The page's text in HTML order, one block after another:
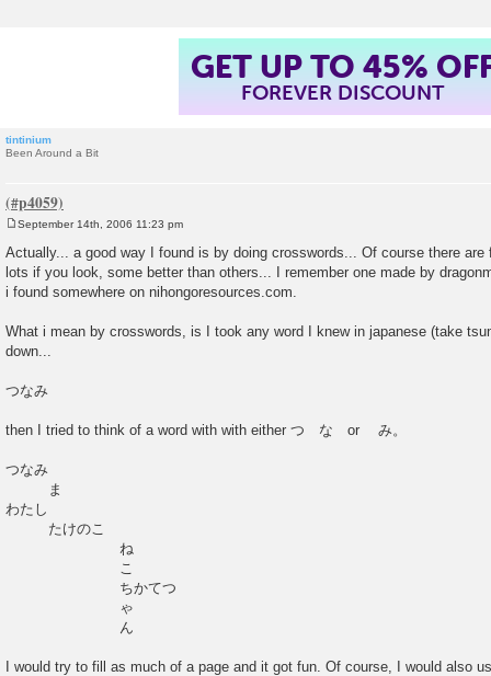
GET UP TO 45%
FOREVER DISCOUNT
tintinium
Been Around a Bit
s
t
September 14th, 2006 11:23 pm
Actually... a good way I found is by doing crosswords... Of course there are
lots if you look, some better than others... I remember one made by
i found somewhere on nihongoresources.com.
What i mean by crosswords, is I took any word I knew in japanese (take
down...
つなみ
then I tried to think of a word with with either つ な or み。
つなみ
ま
わたし
たけのこ
ね
こ
ちかてつ
ゃ
ん
I would try to fill as much of a page and it got fun. Of course, I would also